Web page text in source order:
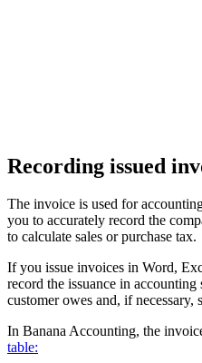
Recording issued
The invoice is used for
you to accurately record the
to calculate sales or purchase tax.
If you issue invoices in Word,
record the issuance in
customer owes and, if necessary,
In Banana Accounting, the
table: